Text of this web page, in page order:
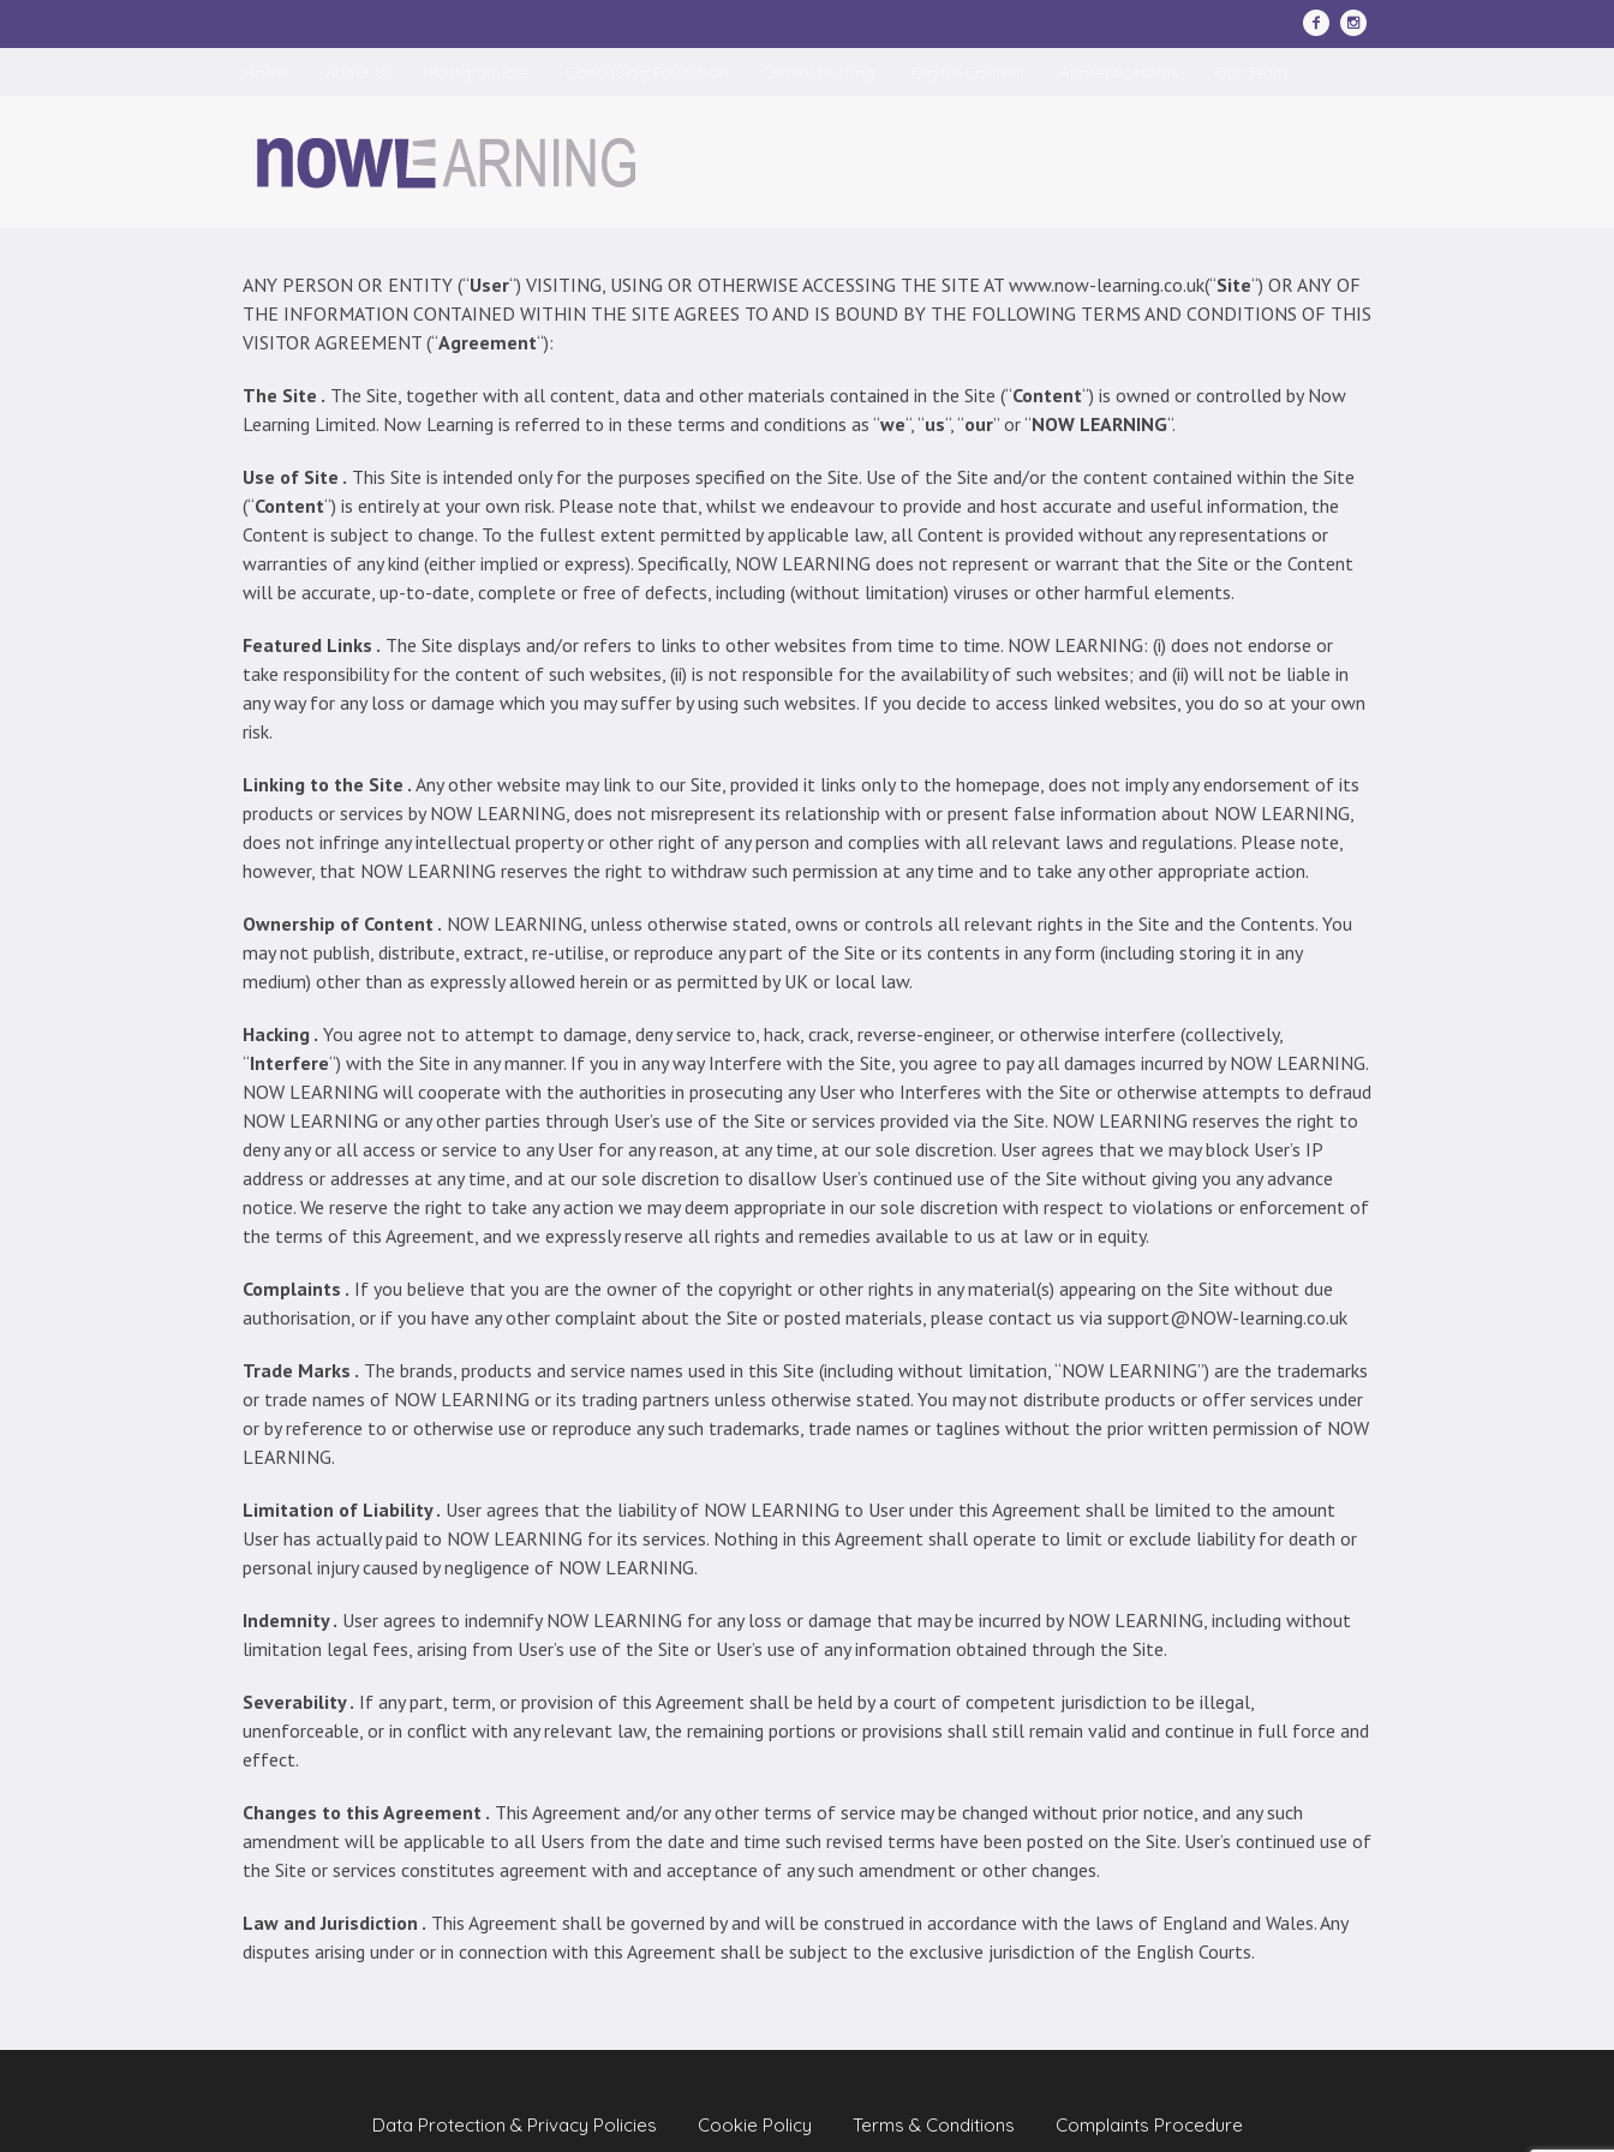
ANY PERSON OR ENTITY (“User“) VISITING, USING OR OTHERWISE ACCESSING THE SITE AT www.now-learning.co.uk(“Site“) OR ANY OF
THE INFORMATION CONTAINED WITHIN THE SITE AGREES TO AND IS BOUND BY THE FOLLOWING TERMS AND CONDITIONS OF THIS
VISITOR AGREEMENT (“Agreement“):
The Site . The Site, together with all content, data and other materials contained in the Site (“Content“) is owned or controlled by Now
Learning Limited. Now Learning is referred to in these terms and conditions as “we“, “us“, “our” or “NOW LEARNING“.
Use of Site . This Site is intended only for the purposes specified on the Site. Use of the Site and/or the content contained within the Site
(“Content“) is entirely at your own risk. Please note that, whilst we endeavour to provide and host accurate and useful information, the
Content is subject to change. To the fullest extent permitted by applicable law, all Content is provided without any representations or
warranties of any kind (either implied or express). Specifically, NOW LEARNING does not represent or warrant that the Site or the Content
will be accurate, up-to-date, complete or free of defects, including (without limitation) viruses or other harmful elements.
Featured Links . The Site displays and/or refers to links to other websites from time to time. NOW LEARNING: (i) does not endorse or
take responsibility for the content of such websites, (ii) is not responsible for the availability of such websites; and (ii) will not be liable in
any way for any loss or damage which you may suffer by using such websites. If you decide to access linked websites, you do so at your own
risk.
Linking to the Site . Any other website may link to our Site, provided it links only to the homepage, does not imply any endorsement of its
products or services by NOW LEARNING, does not misrepresent its relationship with or present false information about NOW LEARNING,
does not infringe any intellectual property or other right of any person and complies with all relevant laws and regulations. Please note,
however, that NOW LEARNING reserves the right to withdraw such permission at any time and to take any other appropriate action.
Ownership of Content . NOW LEARNING, unless otherwise stated, owns or controls all relevant rights in the Site and the Contents. You
may not publish, distribute, extract, re-utilise, or reproduce any part of the Site or its contents in any form (including storing it in any
medium) other than as expressly allowed herein or as permitted by UK or local law.
Hacking . You agree not to attempt to damage, deny service to, hack, crack, reverse-engineer, or otherwise interfere (collectively,
“Interfere“) with the Site in any manner. If you in any way Interfere with the Site, you agree to pay all damages incurred by NOW LEARNING.
NOW LEARNING will cooperate with the authorities in prosecuting any User who Interferes with the Site or otherwise attempts to defraud
NOW LEARNING or any other parties through User’s use of the Site or services provided via the Site. NOW LEARNING reserves the right to
deny any or all access or service to any User for any reason, at any time, at our sole discretion. User agrees that we may block User’s IP
address or addresses at any time, and at our sole discretion to disallow User’s continued use of the Site without giving you any advance
notice. We reserve the right to take any action we may deem appropriate in our sole discretion with respect to violations or enforcement of
the terms of this Agreement, and we expressly reserve all rights and remedies available to us at law or in equity.
Complaints . If you believe that you are the owner of the copyright or other rights in any material(s) appearing on the Site without due
authorisation, or if you have any other complaint about the Site or posted materials, please contact us via support@NOW-learning.co.uk
Trade Marks . The brands, products and service names used in this Site (including without limitation, “NOW LEARNING”) are the trademarks
or trade names of NOW LEARNING or its trading partners unless otherwise stated. You may not distribute products or offer services under
or by reference to or otherwise use or reproduce any such trademarks, trade names or taglines without the prior written permission of NOW
LEARNING.
Limitation of Liability . User agrees that the liability of NOW LEARNING to User under this Agreement shall be limited to the amount
User has actually paid to NOW LEARNING for its services. Nothing in this Agreement shall operate to limit or exclude liability for death or
personal injury caused by negligence of NOW LEARNING.
Indemnity . User agrees to indemnify NOW LEARNING for any loss or damage that may be incurred by NOW LEARNING, including without
limitation legal fees, arising from User’s use of the Site or User’s use of any information obtained through the Site.
Severability . If any part, term, or provision of this Agreement shall be held by a court of competent jurisdiction to be illegal,
unenforceable, or in conflict with any relevant law, the remaining portions or provisions shall still remain valid and continue in full force and
effect.
Changes to this Agreement . This Agreement and/or any other terms of service may be changed without prior notice, and any such
amendment will be applicable to all Users from the date and time such revised terms have been posted on the Site. User’s continued use of
the Site or services constitutes agreement with and acceptance of any such amendment or other changes.
Law and Jurisdiction . This Agreement shall be governed by and will be construed in accordance with the laws of England and Wales. Any
disputes arising under or in connection with this Agreement shall be subject to the exclusive jurisdiction of the English Courts.
Data Protection & Privacy Policies Cookie Policy Terms & Conditions Complaints Procedure